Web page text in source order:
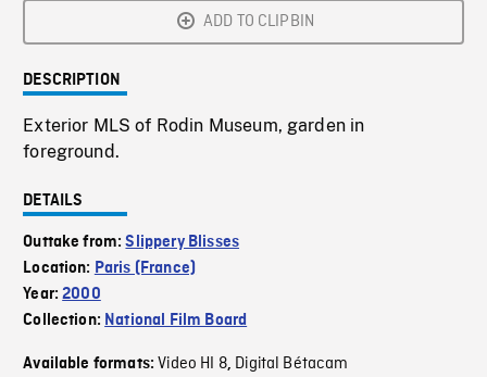
ADD TO CLIPBIN
DESCRIPTION
Exterior MLS of Rodin Museum, garden in
foreground.
DETAILS
Outtake from:Slippery Blisses
Location: Paris (France)
Year:2000
Collection: National Film Board
Available formats:Video HI 8, Digital Bétacam